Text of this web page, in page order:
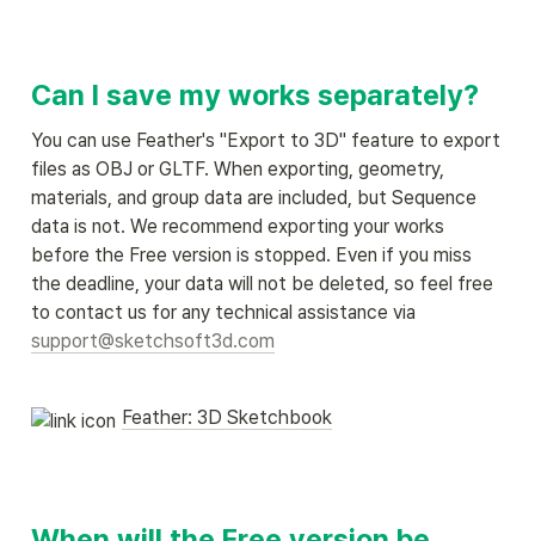
Can I save my works separately?
You can use Feather's "Export to 3D" feature to export
files as OBJ or GLTF. When exporting, geometry,
materials, and group data are included, but Sequence
data is not. We recommend exporting your works
before the Free version is stopped. Even if you miss
the deadline, your data will not be deleted, so feel free
support@sketchsoft3d.com
Feather: 3D Sketchbook